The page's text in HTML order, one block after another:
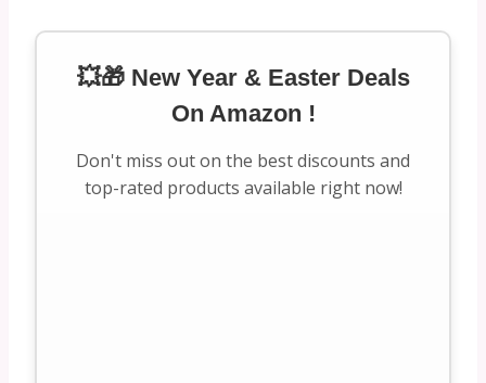
💥🎁 New Year & Easter Deals
On Amazon !
Don't miss out on the best discounts and
top-rated products available right now!